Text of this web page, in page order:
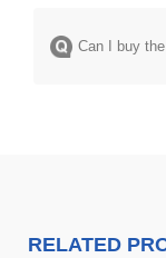
Can I buy
RELATED